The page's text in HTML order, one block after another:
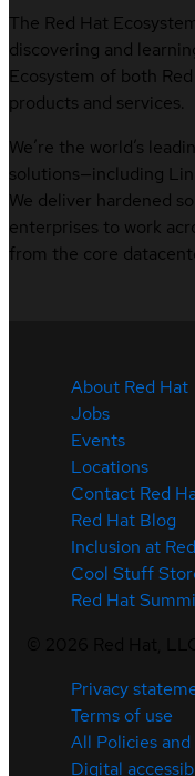
The Red Hat
discovering and
Ecosystem of both
products and services.
We’re the world’s
solutions—including
We deliver hardened
enterprises to work
from the core
About Red Hat
Jobs
Events
Locations
Contact Red
Red Hat Blog
Inclusion at
Cool Stuff
Red Hat
Privacy
Terms of use
All Policies
Digital